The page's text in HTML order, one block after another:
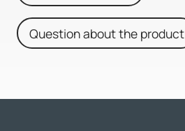
Question about the product